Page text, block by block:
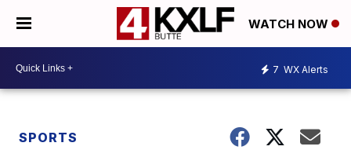
WATCH NOW
7 WX Alerts
SPORTS